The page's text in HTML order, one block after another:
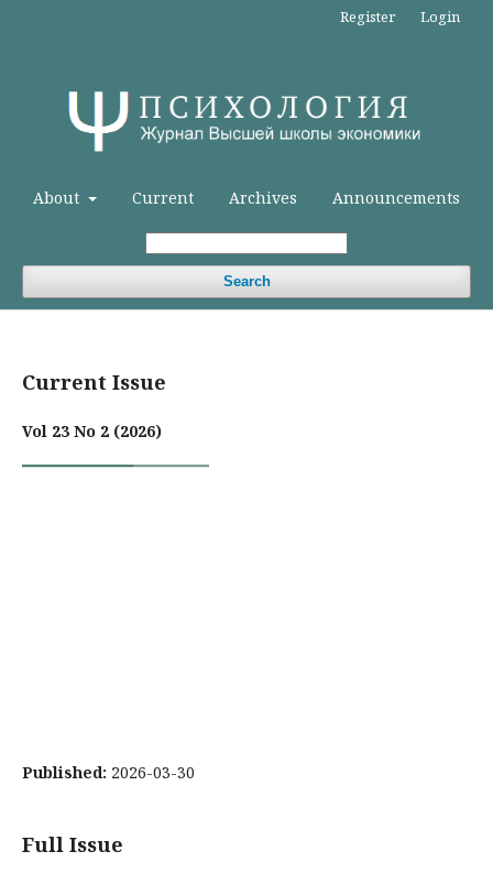
About Current Archives Announcements
Search
Register Login
Current Issue
Vol 23 No 2 (2026)
Published: 2026-03-30
Full Issue